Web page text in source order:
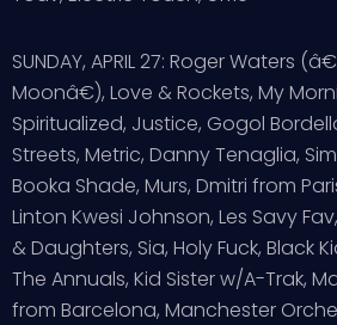
SUNDAY, APRIL 27: Roger Waters
Moonâ€), Love & Rockets, My
Spiritualized, Justice, Gogol
Streets, Metric, Danny Tenaglia,
Booka Shade, Murs, Dmitri from
Linton Kwesi Johnson, Les Savy
& Daughters, Sia, Holy Fuck, Black
The Annuals, Kid Sister w/A-Trak,
from Barcelona, Manchester